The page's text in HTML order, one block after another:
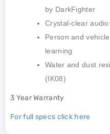
by DarkFighter
Crystal-clear
Person and
learning
Water and dust
(IK08)
3 Year Warranty
For full specs click here